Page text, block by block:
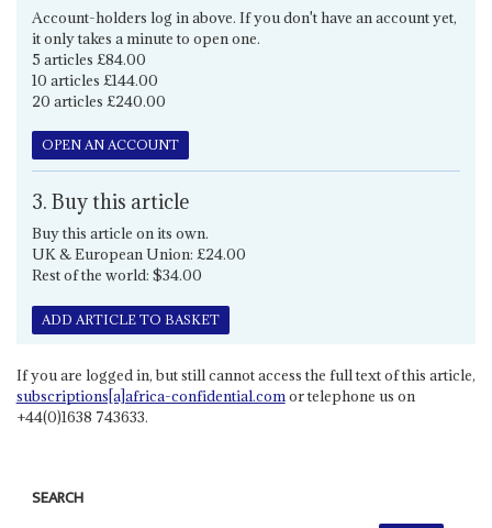
Account-holders log in above. If you don't have an account yet,
it only takes a minute to open one.
5 articles £84.00
10 articles £144.00
20 articles £240.00
OPEN AN ACCOUNT
3. Buy this article
Buy this article on its own.
UK & European Union: £24.00
Rest of the world: $34.00
ADD ARTICLE TO BASKET
If you are logged in, but still cannot access the full text of this article,
subscriptions[a]africa-confidential.comor telephone us on
+44(0)1638 743633.
SEARCH